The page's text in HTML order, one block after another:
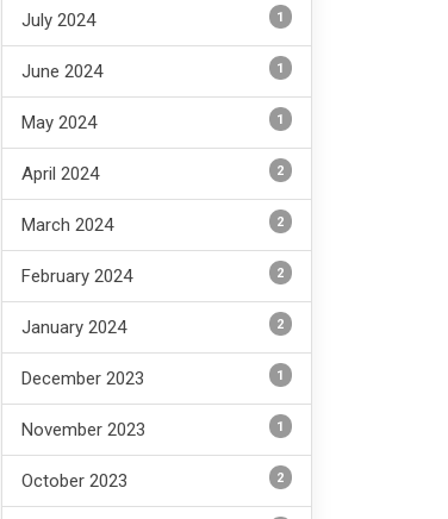
July 2024 1
June 2024 1
May 2024 1
April 2024 2
March 2024 2
February 2024 2
January 2024 2
December 2023 1
November 2023 1
October 2023 2